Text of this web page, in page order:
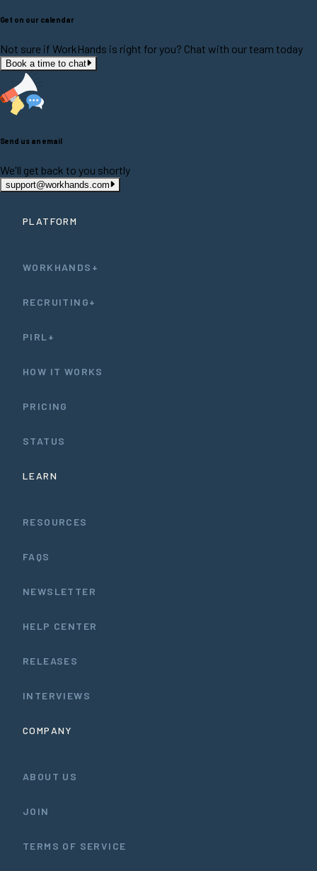
Get on our calendar
Not sure if WorkHands is right for you? Chat with our team today
Book a time to chat
Send us an email
We'll get back to you shortly
support@workhands.com
PLATFORM
WORKHANDS+
RECRUITING+
PIRL+
HOW IT WORKS
PRICING
STATUS
LEARN
RESOURCES
FAQS
NEWSLETTER
HELP CENTER
RELEASES
INTERVIEWS
COMPANY
ABOUT US
JOIN
TERMS OF SERVICE